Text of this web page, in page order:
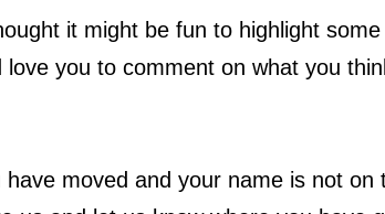
it might be fun to highlight
love you to comment on what you
have moved and your name is not